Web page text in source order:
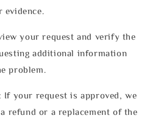
evidence.
your request and verify the
additional information
problem.
If your request is approved, we
refund or a replacement of the